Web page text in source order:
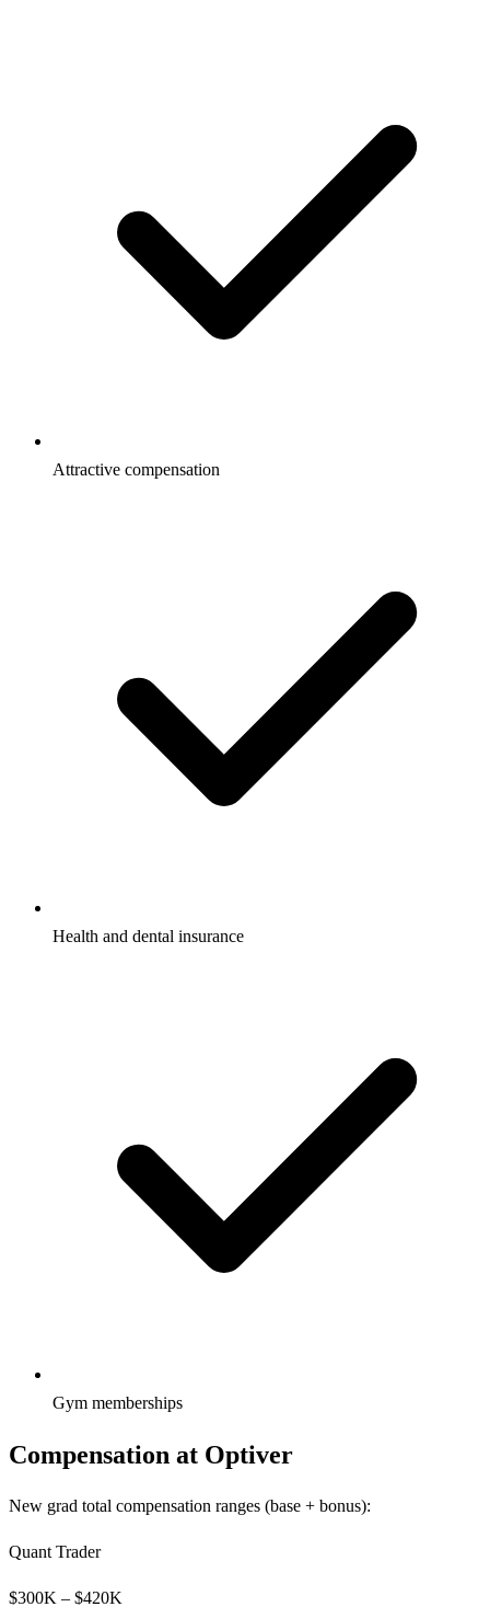
Attractive compensation
Health and dental insurance
Gym memberships
Compensation at Optiver
New grad total compensation ranges (base + bonus):
Quant Trader
$300K – $420K